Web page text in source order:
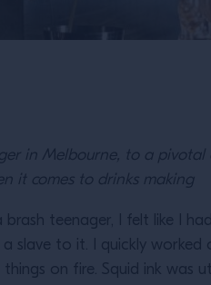
in Melbourne, to a pivotal
it comes to drinks making
teenager, I felt like I
slave to it. I quickly
on fire. Squid ink was